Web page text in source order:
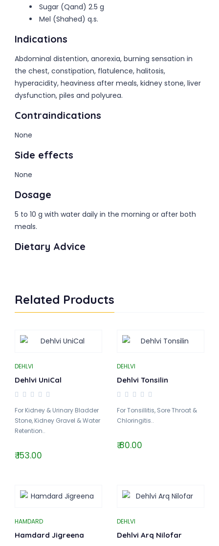
Sugar (Qand) 2.5 g
Mel (Shahed) q.s.
Indications
Abdominal distention, anorexia, burning sensation in
the chest, constipation, flatulence, halitosis,
hyperacidity, heaviness after meals, kidney stone, liver
dysfunction, piles and polyurea.
Contraindications
None
Side effects
None
Dosage
5 to 10 g with water daily in the morning or after both
meals.
Dietary Advice
Related Products
DEHLVI
Dehlvi UniCal
For Kidney & Urinary Bladder
Stone, Kidney Gravel & Water
Retention..
₹ 153.00
DEHLVI
Dehlvi Tonsilin
For Tonsillitis, Sore Throat &
Chloringitis..
₹ 80.00
HAMDARD
Hamdard Jigreena
DEHLVI
Dehlvi Arq Nilofar